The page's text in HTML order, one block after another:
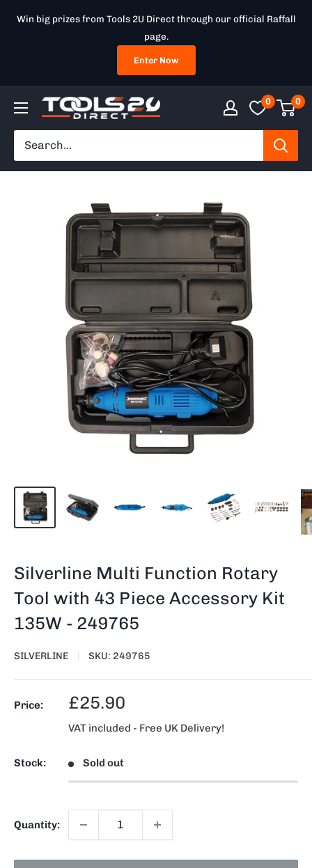
Win big prizes from Tools 2U Direct through our official Raffall
page.
Enter Now
Tools
Direct
SW
0 0
Silverline Multi Function Rotary
Tool with 43 Piece Accessory Kit
135W - 249765
SILVERLINE SKU: 249765
Price:
Sale
price
£25.90
VAT included - Free UK Delivery!
Stock: Sold out
Quantity: